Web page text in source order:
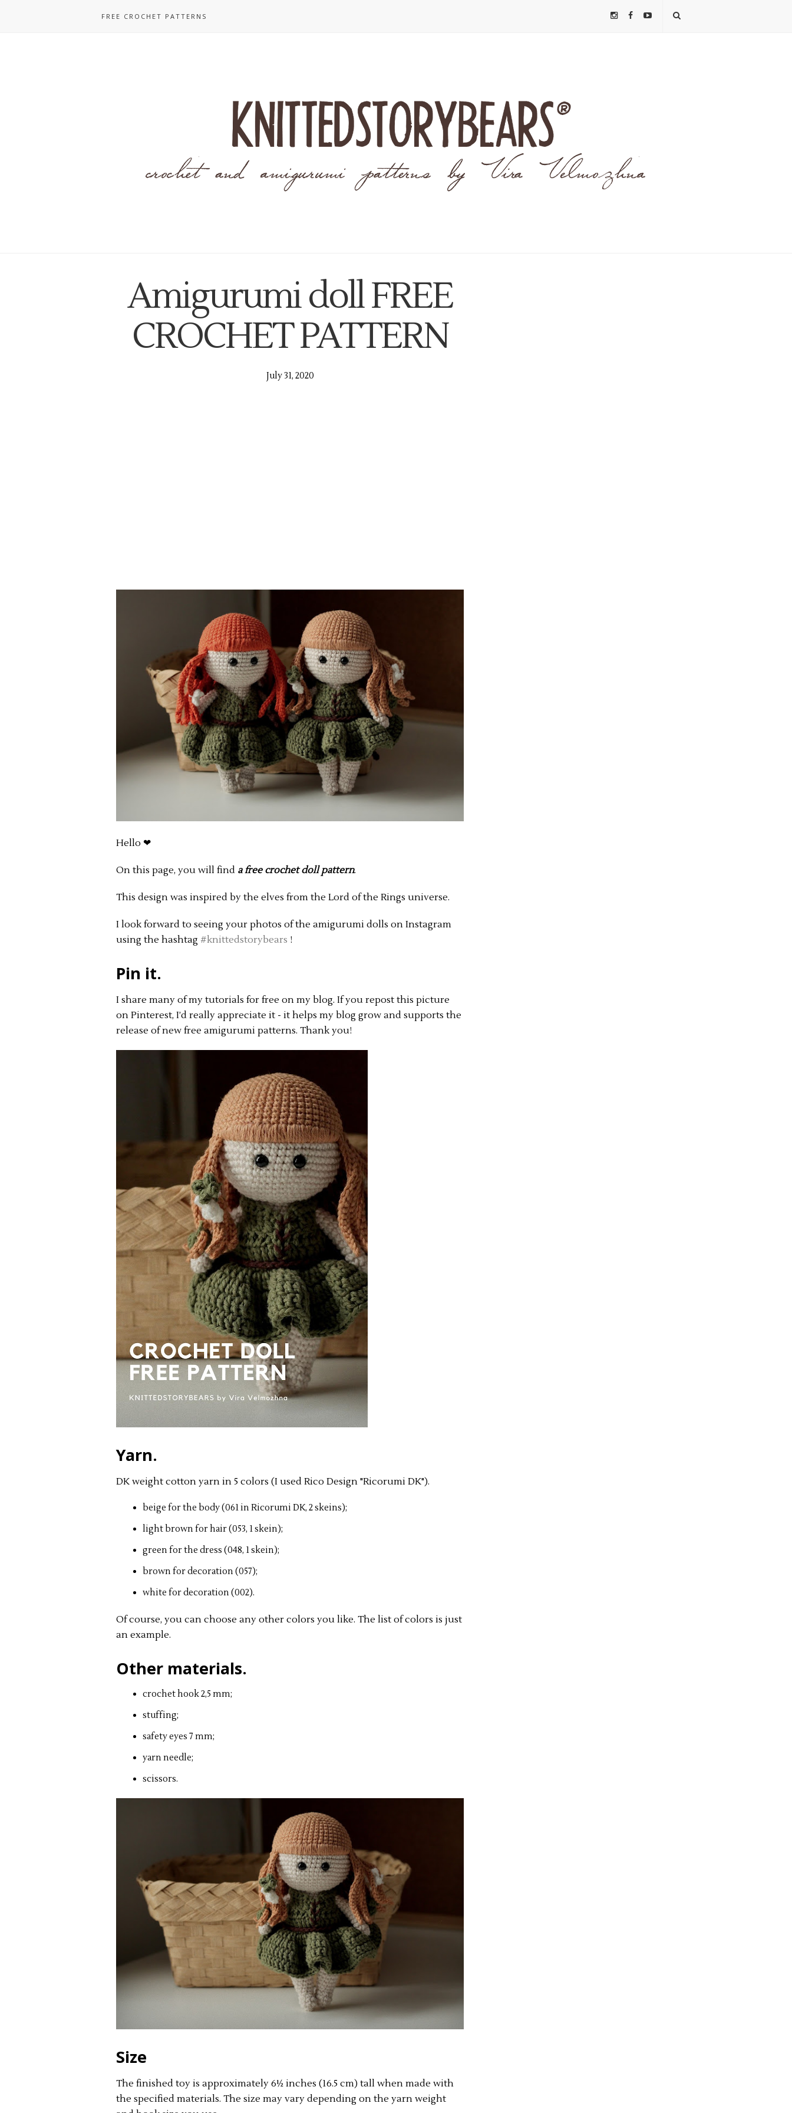
FREE CROCHET PATTERNS
Amigurumi doll FREE
CROCHET PATTERN
July 31, 2020
Hello ❤︎
On this page, you will find a free crochet doll pattern.
This design was inspired by the elves from the Lord of the Rings universe.
I look forward to seeing your photos of the amigurumi dolls on Instagram
using the hashtag #knittedstorybears !
Pin it.
I share many of my tutorials for free on my blog. If you repost this picture
on Pinterest, I’d really appreciate it - it helps my blog grow and supports the
release of new free amigurumi patterns. Thank you!
Yarn.
DK weight cotton yarn in 5 colors (I used Rico Design "Ricorumi DK").
beige for the body (061 in Ricorumi DK, 2 skeins);
light brown for hair (053, 1 skein);
green for the dress (048, 1 skein);
brown for decoration (057);
white for decoration (002).
Of course, you can choose any other colors you like. The list of colors is just
an example.
Other materials.
crochet hook 2,5 mm;
stuffing;
safety eyes 7 mm;
yarn needle;
scissors.
Size
The finished toy is approximately 6½ inches (16.5 cm) tall when made with
the specified materials. The size may vary depending on the yarn weight